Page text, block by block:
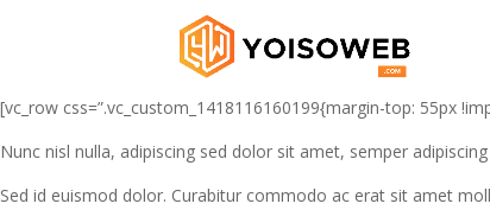
[vc_row css=”.vc_custom_1418116160199{margin-top: 55px
Nunc nisl nulla, adipiscing sed dolor sit amet, semper
Sed id euismod dolor. Curabitur commodo ac erat sit amet